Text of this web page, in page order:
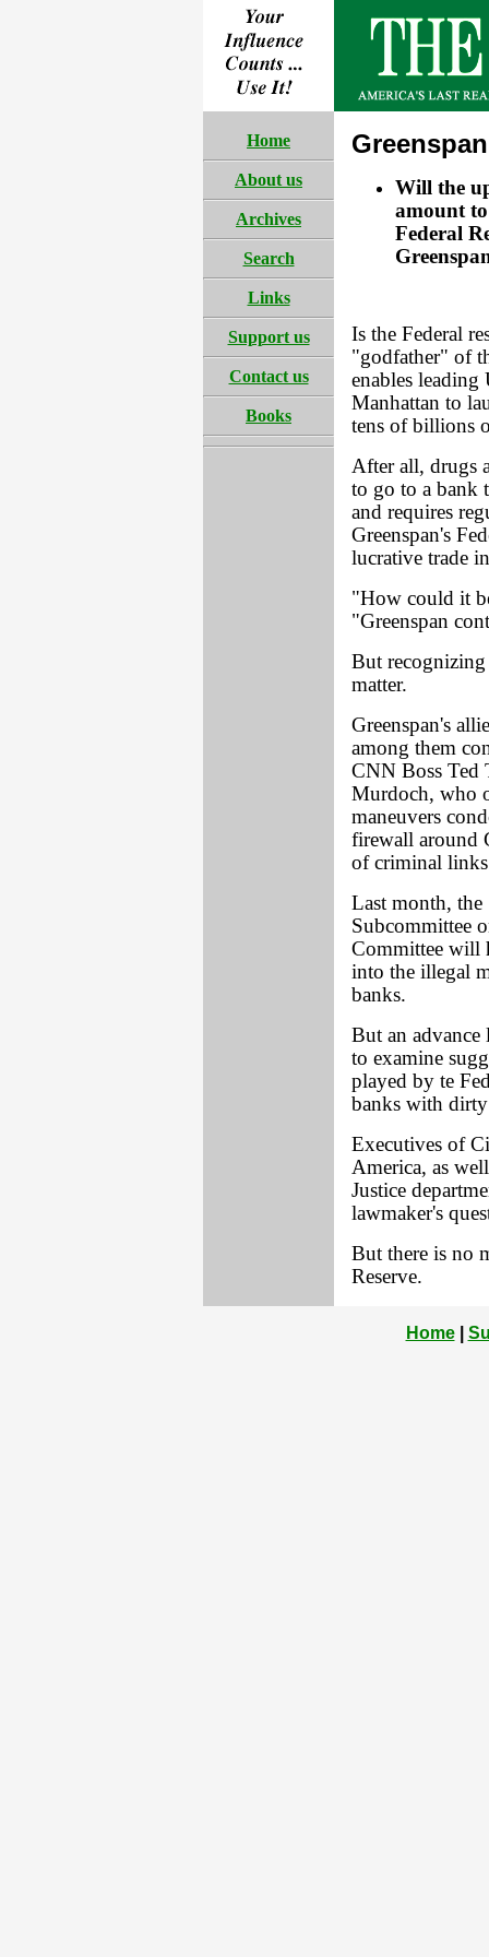
Home
About us
Archives
Search
Links
Support us
Contact us
Books
Will the
amount
Federal
Is the Federal
"godfather" of
enables leading
Manhattan to
tens of billions
After all, drugs
to go to a bank
and requires
Greenspan's
lucrative trade
"How could it
"Greenspan
But
matter.
Greenspan's
among them
CNN Boss Ted
Murdoch, who
maneuvers
firewall around
of criminal
Last month, the
Subcommittee
Committee will
into the illegal
banks.
But an advance
to examine
played by te
banks with
Executives of
America, as
Justice
lawmaker's
But there is no
Reserve.
Home|